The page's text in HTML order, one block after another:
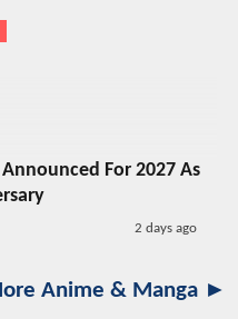
For 2027 As
2 days ago
Anime & Manga ►